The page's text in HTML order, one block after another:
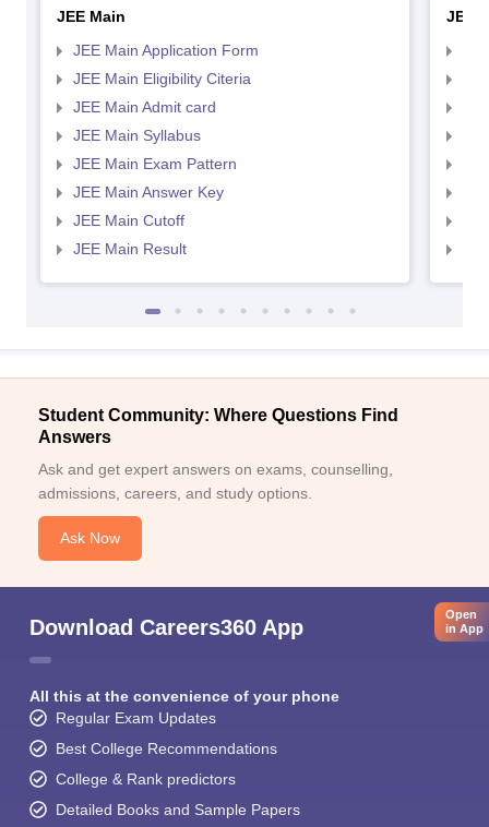
JEE Main
JEE Main Application Form
JEE Main Eligibility Citeria
JEE Main Admit card
JEE Main Syllabus
JEE Main Exam Pattern
JEE Main Answer Key
JEE Main Cutoff
JEE Main Result
JEE
Student Community: Where Questions Find
Answers
Ask and get expert answers on exams, counselling,
admissions, careers, and study options.
Ask Now
Download Careers360 App
All this at the convenience of your phone
Regular Exam Updates
Best College Recommendations
College & Rank predictors
Detailed Books and Sample Papers
Open
in App